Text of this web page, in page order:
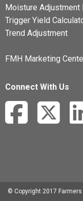
Moisture Adjustment
Trigger Yield
Trend Adjustment
FMH Marketing
Connect With Us
© Copyright 2017